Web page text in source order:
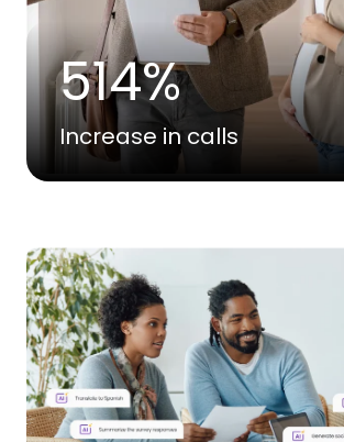
514%
Increase in calls